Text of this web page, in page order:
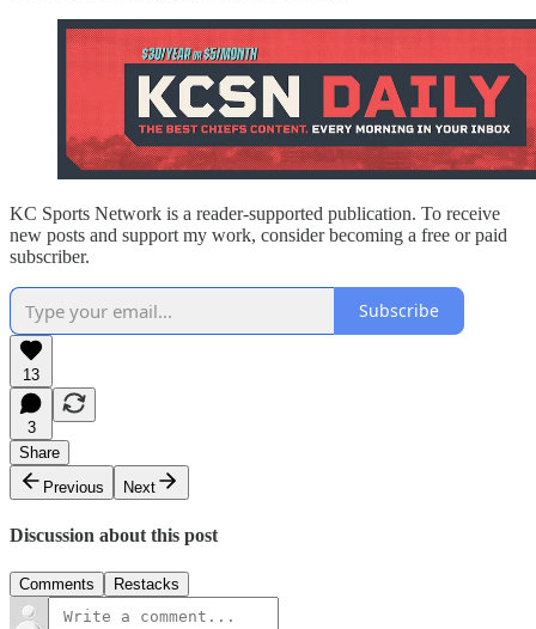
KC Sports Network is a reader-supported publication. To receive
new posts and support my work, consider becoming a free or paid
subscriber.
Subscribe
13
3
Share
Previous
Next
Discussion about this post
Comments Restacks